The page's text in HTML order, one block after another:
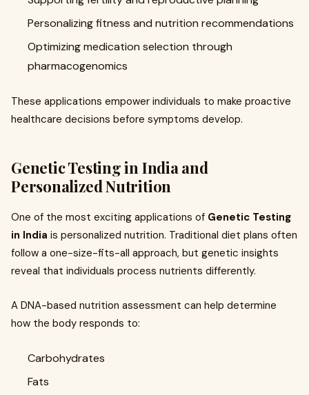
Personalizing fitness and nutrition recommendations
Optimizing medication selection through
pharmacogenomics
These applications empower individuals to make proactive
healthcare decisions before symptoms develop.
Genetic Testing in India and
Personalized Nutrition
One of the most exciting applications of Genetic Testing
in India is personalized nutrition. Traditional diet plans often
follow a one-size-fits-all approach, but genetic insights
reveal that individuals process nutrients differently.
A DNA-based nutrition assessment can help determine
how the body responds to:
Carbohydrates
Fats